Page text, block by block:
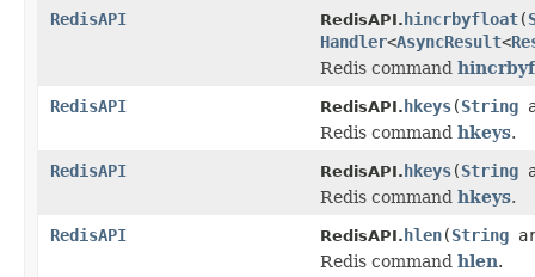
RedisAPI
RedisAPI.hincrbyfloat(
Handler<AsyncResult<
Redis command
RedisAPI
RedisAPI.hkeys(String
Redis command hkeys.
RedisAPI
RedisAPI.hkeys(String
Redis command hkeys.
RedisAPI
RedisAPI.hlen(String
Redis command hlen.